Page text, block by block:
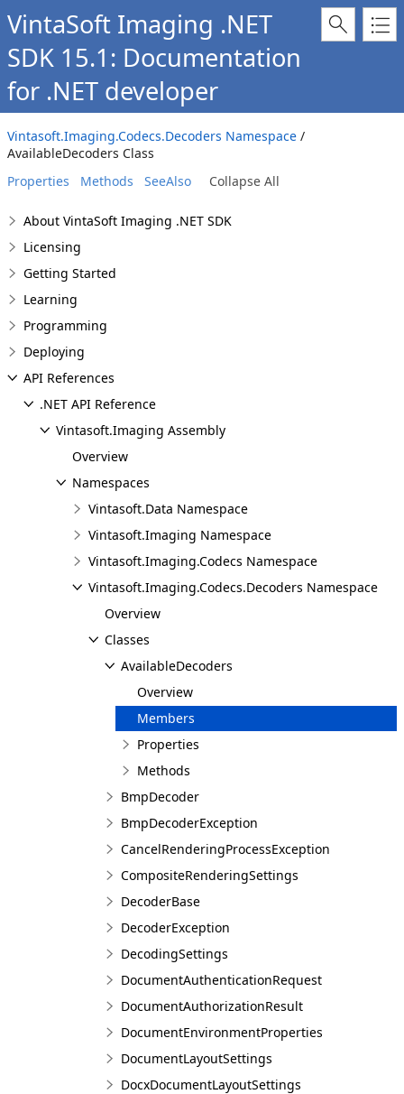
VintaSoft Imaging .NET
SDK 15.1: Documentation
for .NET developer
Vintasoft.Imaging.Codecs.Decoders Namespace /
AvailableDecoders Class
Properties
Methods SeeAlso Collapse All
About VintaSoft Imaging .NET SDK
Licensing
Getting Started
Learning
Programming
Deploying
API References
.NET API Reference
Vintasoft.Imaging Assembly
Overview
Namespaces
Vintasoft.Data Namespace
Vintasoft.Imaging Namespace
Vintasoft.Imaging.Codecs Namespace
Vintasoft.Imaging.Codecs.Decoders Namespace
Overview
Classes
AvailableDecoders
Overview
Members
Properties
Methods
BmpDecoder
BmpDecoderException
CancelRenderingProcessException
CompositeRenderingSettings
DecoderBase
DecoderException
DecodingSettings
DocumentAuthenticationRequest
DocumentAuthorizationResult
DocumentEnvironmentProperties
DocumentLayoutSettings
DocxDocumentLayoutSettings